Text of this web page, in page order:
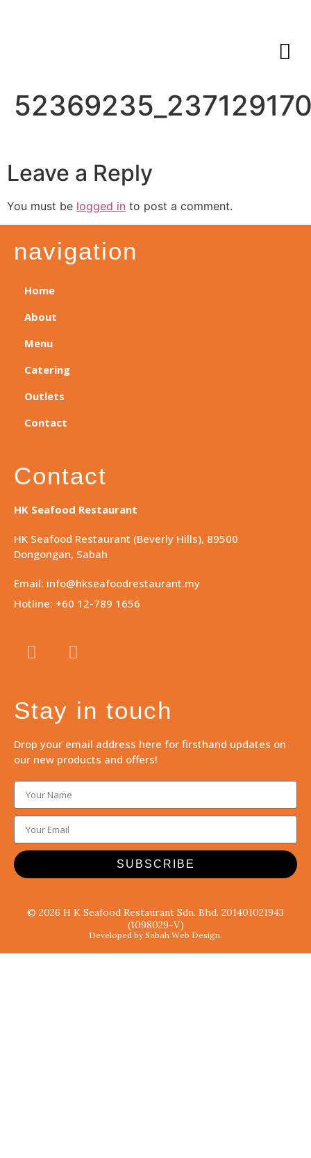
Leave a Reply
You must be logged in to post a comment.
navigation
Home
About
Menu
Catering
Outlets
Contact
Contact
HK Seafood Restaurant
HK Seafood Restaurant (Beverly Hills), 89500
Dongongan, Sabah
Email: info@hkseafoodrestaurant.my
Hotline: +60 12-789 1656
Stay in touch
Drop your email address here for firsthand updates on
our new products and offers!
SUBSCRIBE
© 2026 H K Seafood Restaurant Sdn. Bhd. 201401021943
(1098029-V)
Developed by Sabah Web Design.